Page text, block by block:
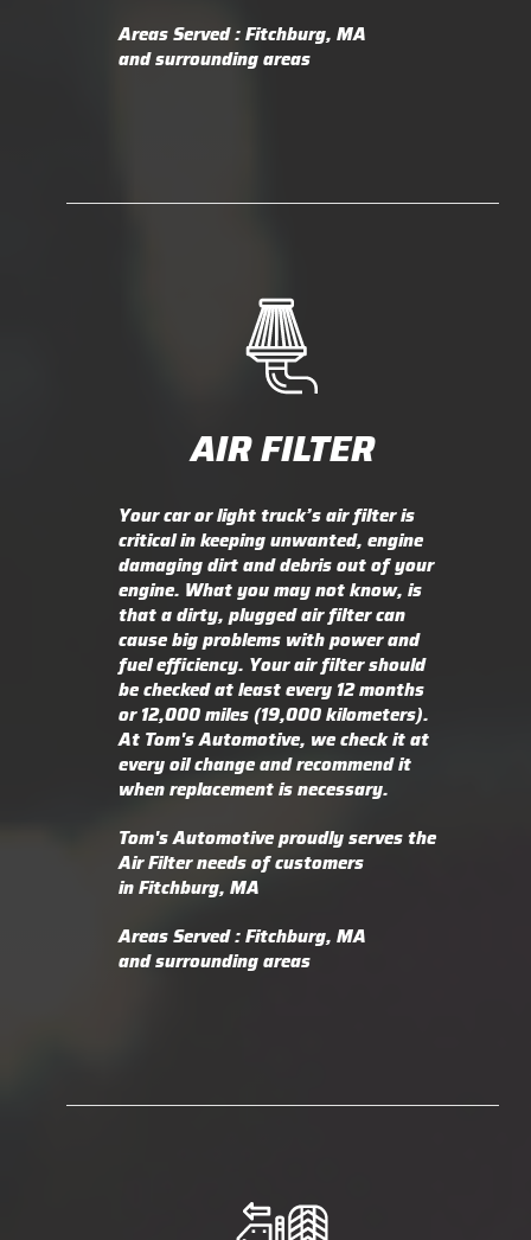
Areas Served :Fitchburg, MA
andsurrounding areas
AIR FILTER
Your car or light truck’s air filter is
critical in keeping unwanted, engine
damaging dirt and debris out of your
engine. What you may not know, is
that a dirty, plugged air filter can
cause big problems with power and
fuel efficiency. Your air filter should
be checked at least every 12 months
or 12,000 miles (19,000 kilometers).
At Tom's Automotive, we check it at
every oil change and recommend it
when replacement is necessary.
Tom's Automotive proudly serves the
Air Filter needs of customers
in Fitchburg, MA
Areas Served : Fitchburg, MA
and surrounding areas